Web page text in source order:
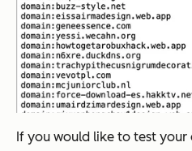
If you would like to test